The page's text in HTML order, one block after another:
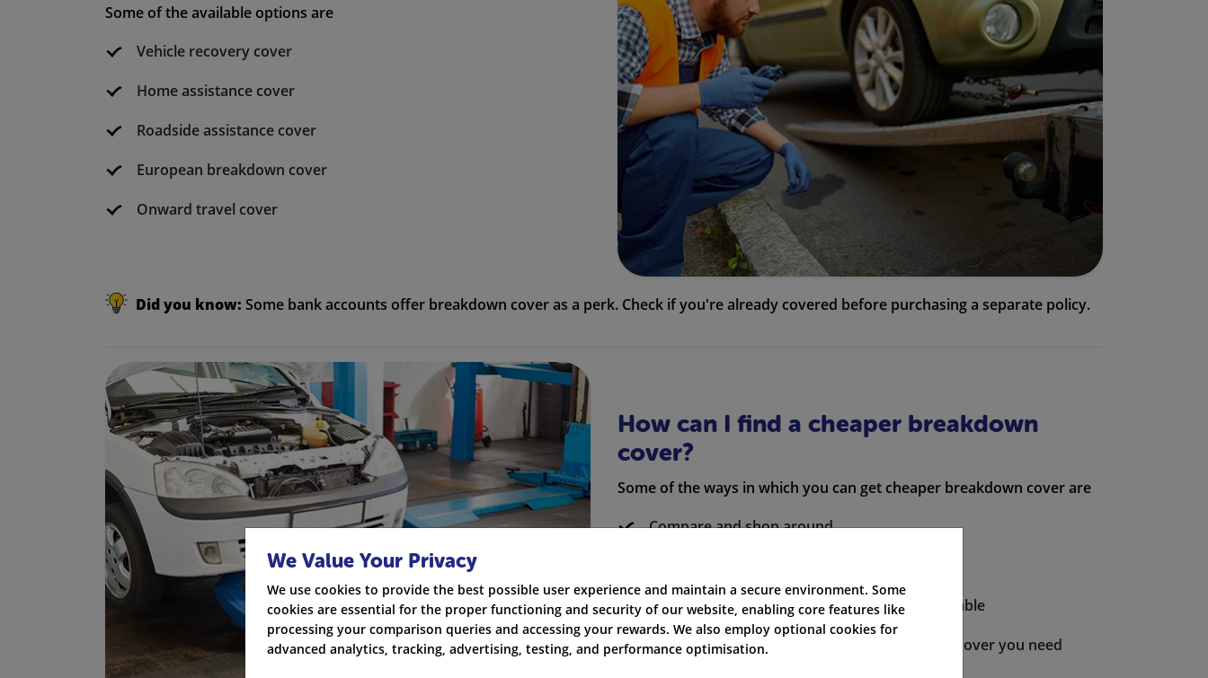
Some of the available options are
Vehicle recovery cover
Home assistance cover
Roadside assistance cover
European breakdown cover
Onward travel cover
Did you know: Some bank accounts offer breakdown cover as a perk. Check if you're already covered before purchasing a separate policy.
How can I find a cheaper breakdown
cover?
Some of the ways in which you can get cheaper breakdown cover are
Compare and shop around
Avoid buying additional policies where applicable
Check if your back account provides you the cover you need
We Value Your Privacy
We use cookies to provide the best possible user experience and maintain a secure environment. Some
cookies are essential for the proper functioning and security of our website, enabling core features like
processing your comparison queries and accessing your rewards. We also employ optional cookies for
advanced analytics, tracking, advertising, testing, and performance optimisation.